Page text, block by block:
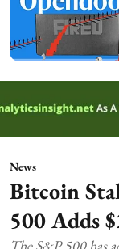
News
Bitcoin
500 Adds